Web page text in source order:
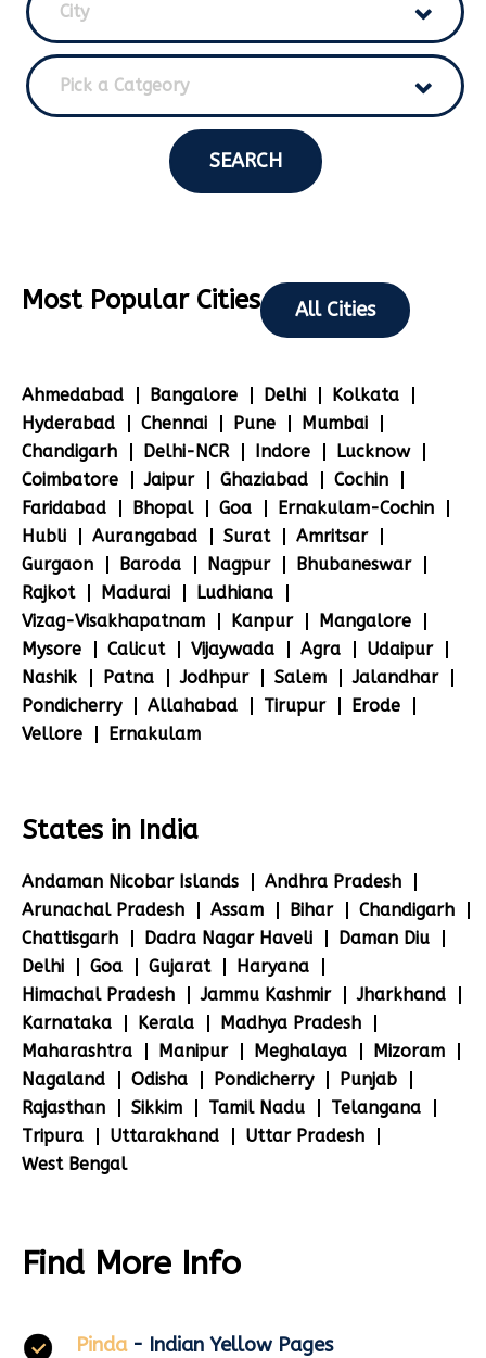
City
Pick a Catgeory
SEARCH
Most Popular Cities All Cities
Ahmedabad Bangalore Delhi
Kolkata
Hyderabad
Chennai Pune
Mumbai
Chandigarh
Delhi-NCR Indore
Lucknow
Coimbatore
Jaipur Ghaziabad
Cochin
Faridabad
Bhopal Goa
Ernakulam-Cochin
Hubli
Aurangabad Surat
Amritsar
Gurgaon
Baroda Nagpur
Bhubaneswar
Rajkot
Madurai
Ludhiana
Vizag-Visakhapatnam
Kanpur
Mangalore
Mysore
Calicut Vijaywada Agra
Udaipur
Nashik
Patna Jodhpur Salem
Jalandhar
Pondicherry
Allahabad Tirupur
Erode
Vellore
Ernakulam
States in India
Andaman Nicobar Islands
Andhra Pradesh
Arunachal Pradesh
Assam Bihar
Chandigarh
Chattisgarh
Dadra Nagar Haveli
Daman Diu
Delhi
Goa Gujarat
Haryana
Himachal Pradesh
Jammu Kashmir
Jharkhand
Karnataka
Kerala
Madhya Pradesh
Maharashtra
Manipur Meghalaya
Mizoram
Nagaland
Odisha Pondicherry
Punjab
Rajasthan
Sikkim Tamil Nadu
Telangana
Tripura
Uttarakhand
Uttar Pradesh
West Bengal
Find More Info
Pinda - Indian Yellow Pages